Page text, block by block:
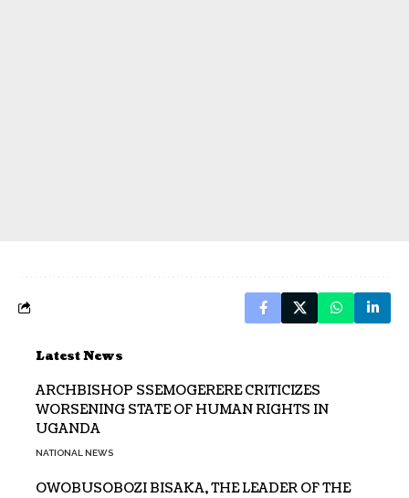
Latest News
ARCHBISHOP SSEMOGERERE CRITICIZES
WORSENING STATE OF HUMAN RIGHTS IN
UGANDA
NATIONAL NEWS
OWOBUSOBOZI BISAKA, THE LEADER OF THE